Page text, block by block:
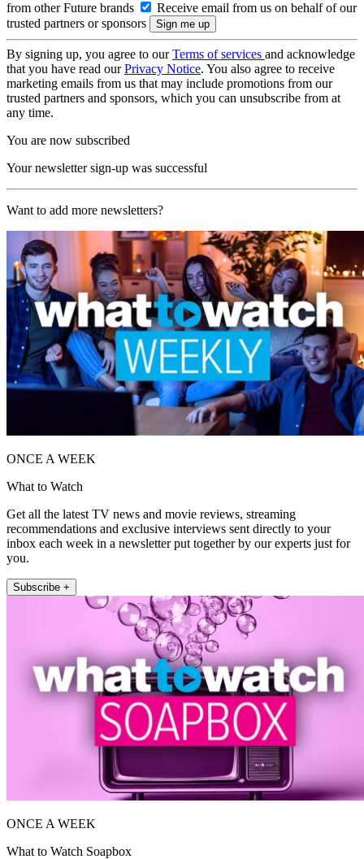
from other Future brands
Receive email from us on behalf of our
trusted partners or sponsors
By signing up, you agree to ourTerms of services and acknowledge
that you have read ourPrivacy Notice. You also agree to receive
marketing emails from us that may include promotions from our
trusted partners and sponsors, which you can unsubscribe from at
any time.
You are now subscribed
Your newsletter sign-up was successful
Want to add more newsletters?
ONCE A WEEK
What to Watch
Get all the latest TV news and movie reviews, streaming
recommendations and exclusive interviews sent directly to your
inbox each week in a newsletter put together by our experts just for
you.
Subscribe +
ONCE A WEEK
What to Watch Soapbox